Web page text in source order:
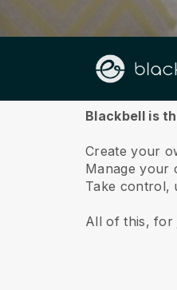
About us
Blackbell is
Create your
Manage your
Take control,
All of this,